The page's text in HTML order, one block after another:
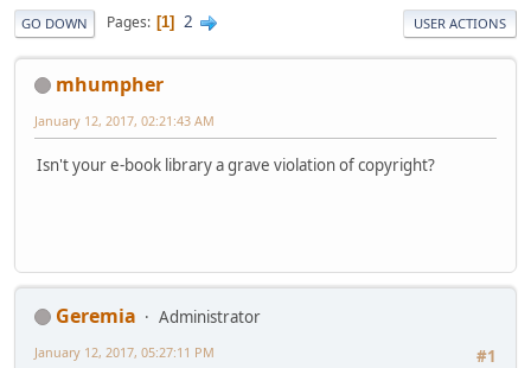
GO DOWN Pages 1 2 USER ACTIONS
mhumpher
January 12, 2017, 02:21:43 AM
Isn't your e-book library a grave violation of copyright?
Geremia
Administrator
#1
January 12, 2017, 05:27:11 PM